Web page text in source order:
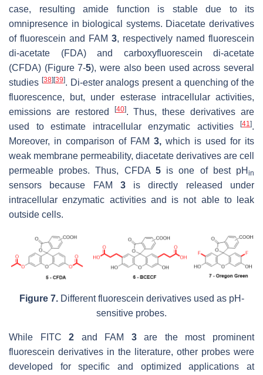
case, resulting amide function is stable due to its
omnipresence in biological systems. Diacetate derivatives
of fluorescein and FAM 3, respectively named fluorescein
di-acetate (FDA) and carboxyfluorescein di-acetate
(CFDA) (Figure 7-5), were also been used across several
studies [38][39]. Di-ester analogs present a quenching of the
fluorescence, but, under esterase intracellular activities,
emissions are restored
[40]. Thus, these derivatives are
used to estimate intracellular enzymatic activities
[41 ].
Moreover, in comparison of FAM 3, which is used for its
weak membrane permeability, diacetate derivatives are cell
permeable probes. Thus, CFDA 5is one of best pHin
sensors because FAM 3is directly released under
intracellular enzymatic activities and is not able to leak
outside cells.
Figure 7. Different fluorescein derivatives used as pH-
sensitive probes.
While FITC2 and FAM 3are the most prominent
fluorescein derivatives in the literature, other probes were
developed for specific and optimized applications at